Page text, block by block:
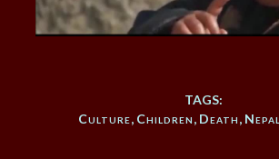
TAGS:
Culture, Children, Death, Nepal